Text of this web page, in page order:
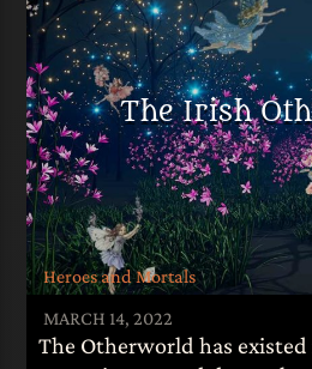
The Irish
Heroes and Mortals
MARCH 14, 2022
The Otherworld has